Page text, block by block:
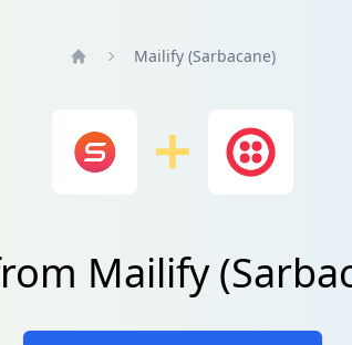
Mailify (Sarbacane)
Mailify